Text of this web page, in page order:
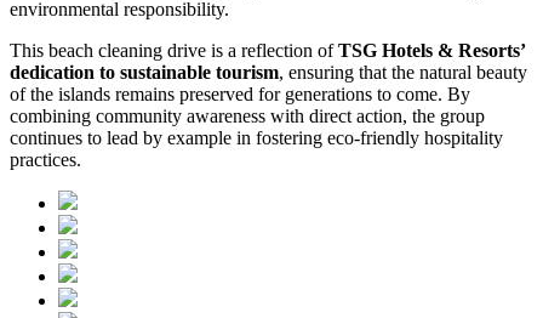
environmental responsibility.
This beach cleaning drive is a reflection ofTSG Hotels & Resorts’
dedication to sustainable tourism, ensuring that the natural beauty
of the islands remains preserved for generations to come. By
combining community awareness with direct action, the group
continues to lead by example in fostering eco-friendly hospitality
practices.